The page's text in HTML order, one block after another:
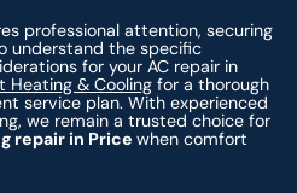
professional attention, securing
understand the specific
for your AC repair in
Heating & Cooling for a thorough
service plan. With experienced
we remain a trusted choice for
repair in Pricewhen comfort